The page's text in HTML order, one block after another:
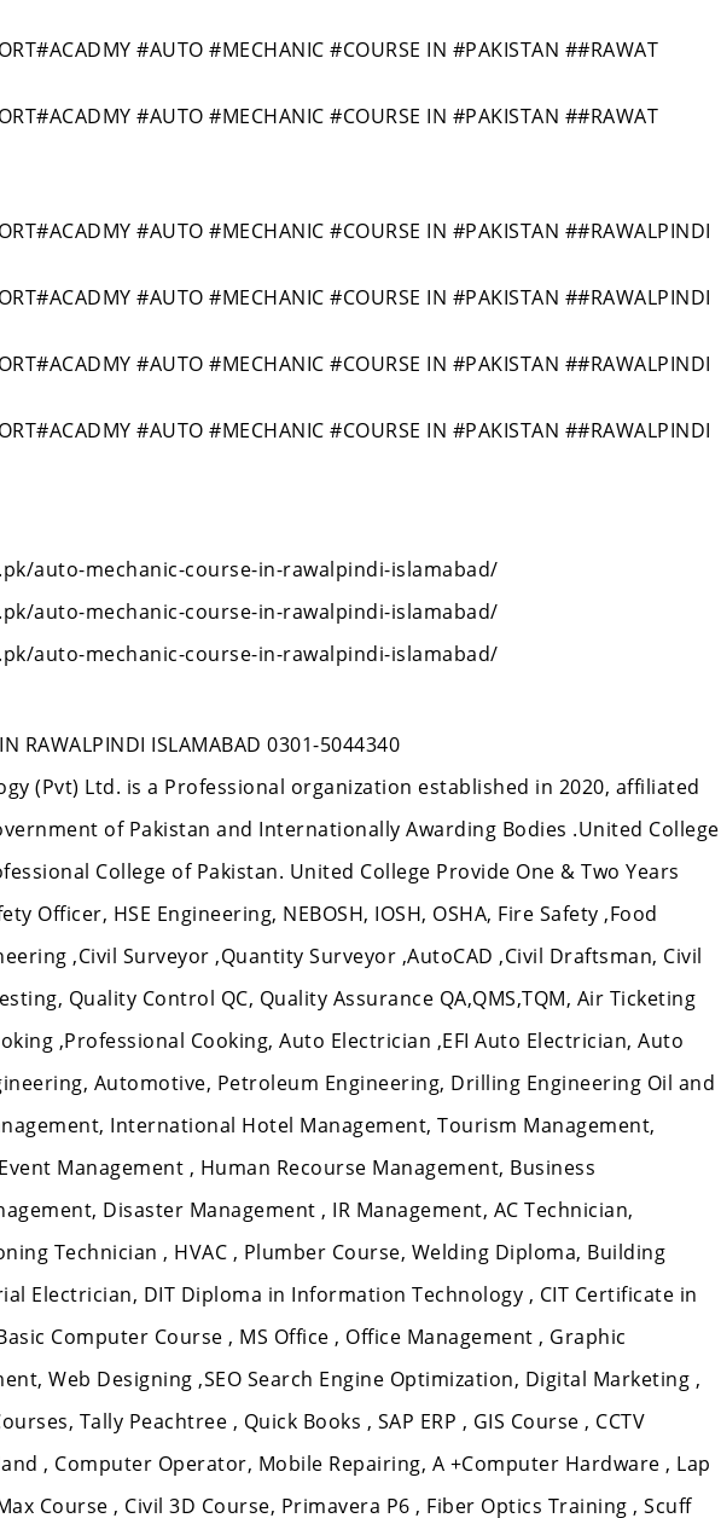
#AUTO #MECHANIC #COURSE IN #PAKISTAN ##RAWAT
#AUTO #MECHANIC #COURSE IN #PAKISTAN ##RAWAT
#AUTO #MECHANIC #COURSE IN #PAKISTAN ##RAWALPINDI
#AUTO #MECHANIC #COURSE IN #PAKISTAN ##RAWALPINDI
#AUTO #MECHANIC #COURSE IN #PAKISTAN ##RAWALPINDI
#AUTO #MECHANIC #COURSE IN #PAKISTAN ##RAWALPINDI
auto-mechanic-course-in-rawalpindi-islamabad/
auto-mechanic-course-in-rawalpindi-islamabad/
auto-mechanic-course-in-rawalpindi-islamabad/
RAWALPINDI ISLAMABAD 0301-5044340
(Pvt) Ltd. is a Professional organization established in 2020, affiliated
of Pakistan and Internationally Awarding Bodies .United College
College of Pakistan. United College Provide One & Two Years
Officer, HSE Engineering, NEBOSH, IOSH, OSHA, Fire Safety ,Food
,Civil Surveyor ,Quantity Surveyor ,AutoCAD ,Civil Draftsman, Civil
Quality Control QC, Quality Assurance QA,QMS,TQM, Air Ticketing
,Professional Cooking, Auto Electrician ,EFI Auto Electrician, Auto
Automotive, Petroleum Engineering, Drilling Engineering Oil and
International Hotel Management, Tourism Management,
Management , Human Recourse Management, Business
Disaster Management , IR Management, AC Technician,
Technician , HVAC , Plumber Course, Welding Diploma, Building
Electrician, DIT Diploma in Information Technology , CIT Certificate in
Computer Course , MS Office , Office Management , Graphic
Web Designing ,SEO Search Engine Optimization, Digital Marketing ,
Tally Peachtree , Quick Books , SAP ERP , GIS Course , CCTV
, Computer Operator, Mobile Repairing, A +Computer Hardware , Lap
Course , Civil 3D Course, Primavera P6 , Fiber Optics Training , Scuff